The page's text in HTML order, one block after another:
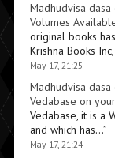
Madhudvisa dasa
Volumes
original books
Krishna Books
May 17, 21:25
Madhudvisa dasa
Vedabase on
Vedabase, it is a
and which has…”
May 17, 21:24